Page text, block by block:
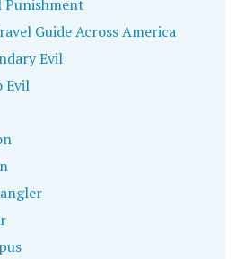
Punishment
Guide Across America
Evil
Evil